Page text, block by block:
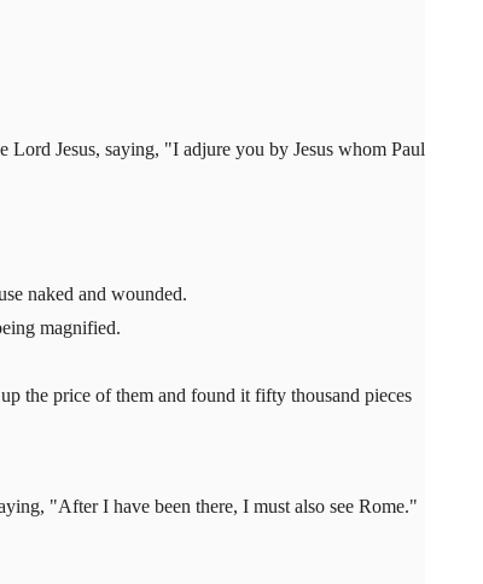
Lord Jesus, saying, "I adjure you by Jesus whom Paul
naked and wounded.
magnified.
the price of them and found it fifty thousand pieces
"After I have been there, I must also see Rome."